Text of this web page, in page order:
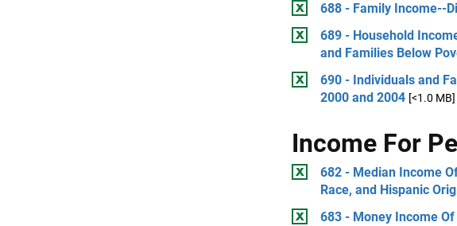
688 - Family Income--
689 - Household
and Families Below
690 - Individuals and
2000 and 2004 [<1.0 MB]
Income For
682 - Median Income
Race, and Hispanic
683 - Money Income